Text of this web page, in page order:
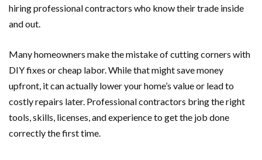
hiring professional contractors who know their trade inside
and out.
Many homeowners make the mistake of cutting corners with
DIY fixes or cheap labor. While that might save money
upfront, it can actually lower your home’s value or lead to
costly repairs later. Professional contractors bring the right
tools, skills, licenses, and experience to get the job done
correctly the first time.